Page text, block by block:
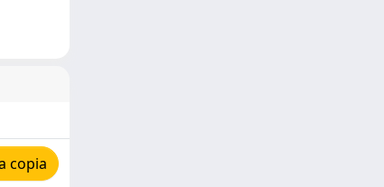
copia